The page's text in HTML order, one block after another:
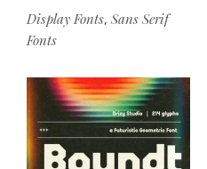
Display Fonts, Sans Serif
Fonts